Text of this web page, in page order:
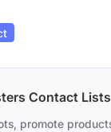
Contact Lists
promote